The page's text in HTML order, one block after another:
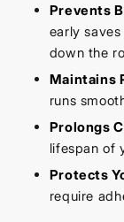
Prevents
early
down the
Maintains
runs
Prolongs
lifespan of
Protects
require